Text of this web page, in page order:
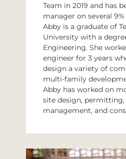
Team in 2019 and has
manager on several 9%
Abby is a graduate of
University with a
Engineering. She
engineer for 3 years
design a variety of
multi-family
Abby has worked on
site design,
management, and